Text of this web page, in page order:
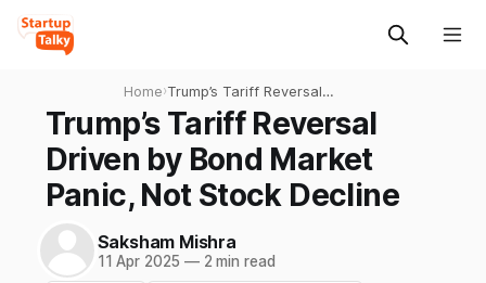
Home›Trump’s Tariff Reversal
Driven by Bond Market
Panic, Not Stock Decline
Trump’s Tariff Reversal
Driven by Bond Market
Panic, Not Stock Decline
Saksham Mishra
11 Apr 2025 —2 min read